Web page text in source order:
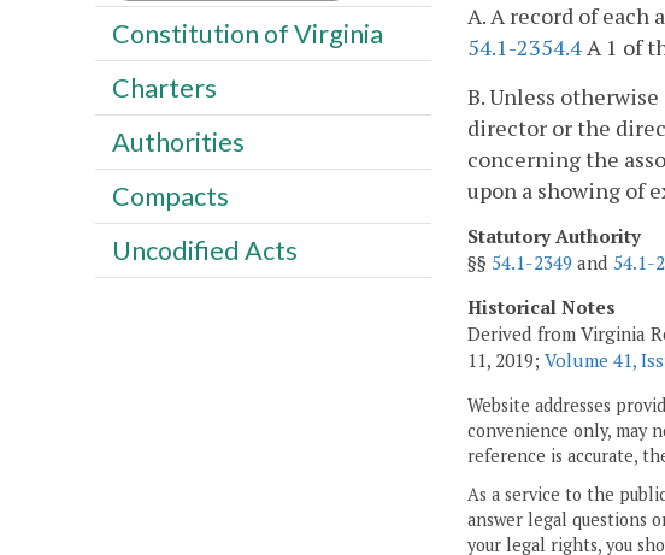
A. A record of
54.1-2354.4A 1 of
B. Unless
director or the
concerning the
upon a showing of
Statutory Authority
§§ 54.1-2349 and 54.1-
Historical Notes
Derived from Virginia
11, 2019; Volume 41,
Website addresses
convenience only, may
reference is accurate,
As a service to the
answer legal questions
your legal rights, you
Constitution of Virginia
Charters
Authorities
Compacts
Uncodified Acts